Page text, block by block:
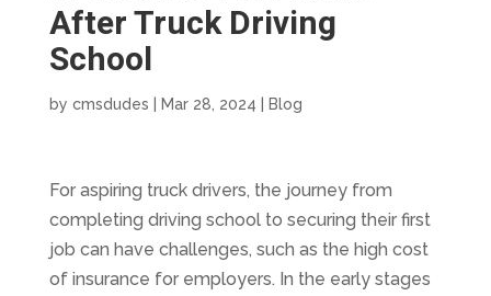
After Truck Driving
School
by cmsdudes Mar 28, 2024 Blog
For aspiring truck drivers, the journey from
completing driving school to securing their first
job can have challenges, such as the high cost
of insurance for employers. In the early stages